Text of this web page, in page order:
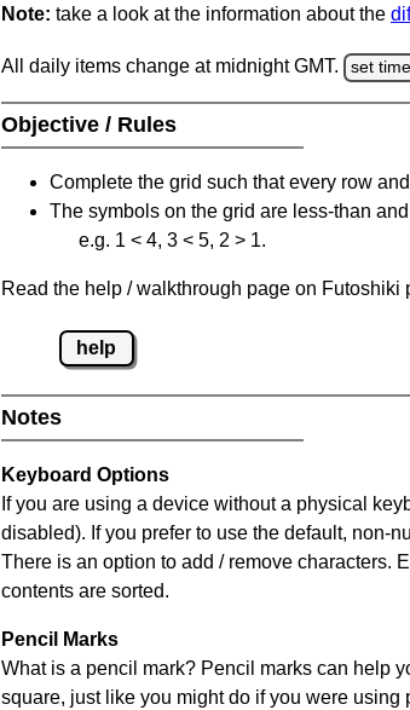
Note: take a look at the information about the
All daily items change at midnight GMT. set
Objective / Rules
Complete the grid such that every row
The symbols on the grid are less-than
e.g. 1 < 4, 3 < 5, 2 > 1.
Read the help / walkthrough page on
help
Notes
Keyboard Options
If you are using a device without a physical
disabled). If you prefer to use the default, non-
There is an option to add / remove characters.
contents are sorted.
Pencil Marks
What is a pencil mark? Pencil marks can help
square, just like you might do if you were